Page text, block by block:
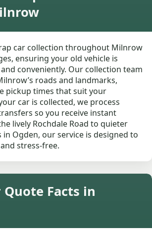
car collection throughout Milnrow
ensuring your old vehicle is
conveniently. Our collection team
roads and landmarks,
pickup times that suit your
car is collected, we process
so you receive instant
lively Rochdale Road to quieter
Ogden, our service is designed to
stress-free.
Quote Facts in